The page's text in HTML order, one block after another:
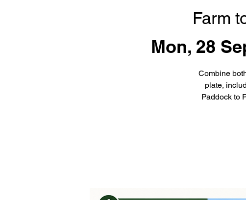
Farm
Mon, 28
Combine
plate,
Paddock to